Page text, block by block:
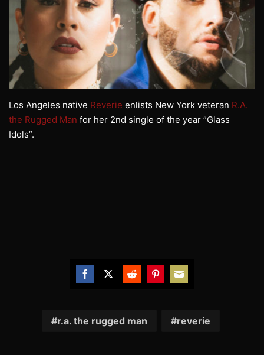
Los Angeles native Reverie enlists New York veteran R.A.
the Rugged Man for her 2nd single of the year ”Glass
Idols”.
Facebook
TwitterReddit
Pinterest
Email
r.a. the rugged man reverie